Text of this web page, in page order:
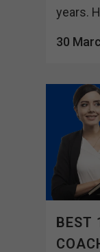
years.
30
BEST